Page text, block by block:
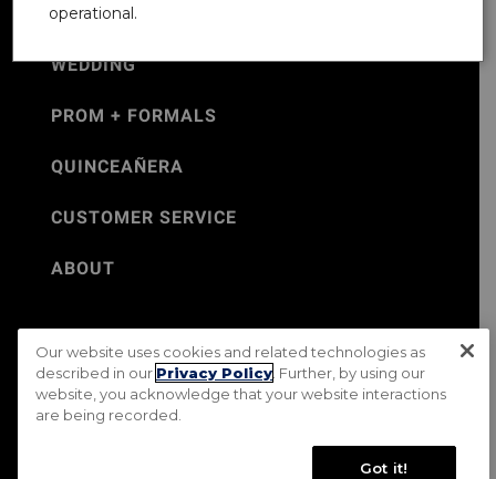
WEDDING
PROM + FORMALS
QUINCEAÑERA
CUSTOMER SERVICE
ABOUT
©Jos. A. Bank 2026
Rental Terms & Conditions
PRIVACY & SECURITY POLICY
Terms of Use
CA Transparency in Supply Chains Act
Do Not Sell My Personal Information
operational.
Our website uses cookies and related technologies as
described in our Privacy Policy . Further, by using our
website, you acknowledge that your website interactions
are being recorded.
Got it!